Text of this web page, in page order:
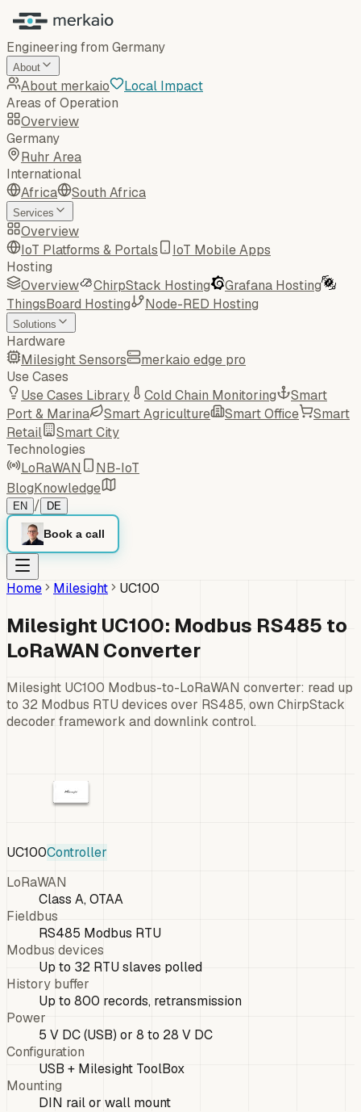
Engineering from Germany
About
About merkaio
Local Impact
Areas of Operation
Overview
Germany
Ruhr Area
International
Africa
South Africa
Services
Overview
IoT Platforms & Portals
IoT Mobile Apps
Hosting
Overview
ChirpStack Hosting
Grafana Hosting
ThingsBoard Hosting
Node-RED Hosting
Solutions
Hardware
Milesight Sensors
merkaio edge pro
Use Cases
Use Cases Library
Cold Chain Monitoring
Smart
Port & Marina
Smart Agriculture Smart Office
Smart
Retail
Smart City
Technologies
LoRaWAN
NB-IoT
BlogKnowledge
EN / DE
Book a call
Home Milesight UC100
Milesight UC100: Modbus RS485 to
LoRaWAN Converter
Milesight UC100 Modbus-to-LoRaWAN converter: read up
to 32 Modbus RTU devices over RS485, own ChirpStack
decoder framework and downlink control.
UC100Controller
LoRaWAN
Class A, OTAA
Fieldbus
RS485 Modbus RTU
Modbus devices
Up to 32 RTU slaves polled
History buffer
Up to 800 records, retransmission
Power
5 V DC (USB) or 8 to 28 V DC
Configuration
USB + Milesight ToolBox
Mounting
DIN rail or wall mount